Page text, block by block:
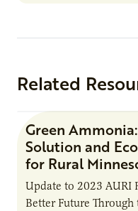
Related
Green
Solution and
for Rural
Update to 2023 AURI
Better Future